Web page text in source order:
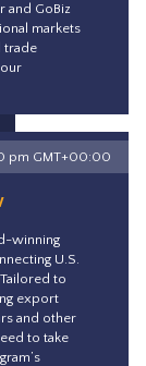
and GoBiz
markets
trade
winning
U.S.
to
export
and other
to take
pm GMT+00:00